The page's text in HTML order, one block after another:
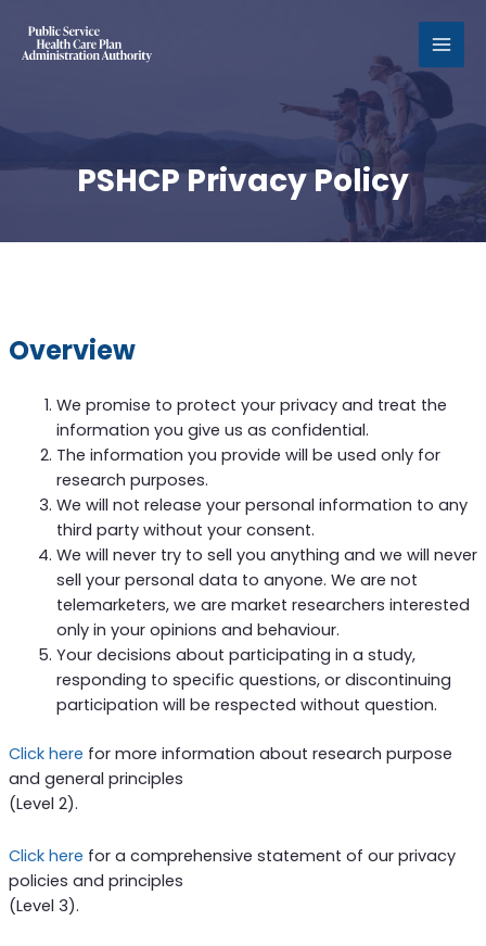
PSHCP Privacy Policy
Overview
We promise to protect your privacy and treat the
information you give us as confidential.
The information you provide will be used only for
research purposes.
We will not release your personal information to any
third party without your consent.
We will never try to sell you anything and we will never
sell your personal data to anyone. We are not
telemarketers, we are market researchers interested
only in your opinions and behaviour.
Your decisions about participating in a study,
responding to specific questions, or discontinuing
participation will be respected without question.
Click here for more information about research purpose
and general principles
(Level 2).
Click here for a comprehensive statement of our privacy
policies and principles
(Level 3).